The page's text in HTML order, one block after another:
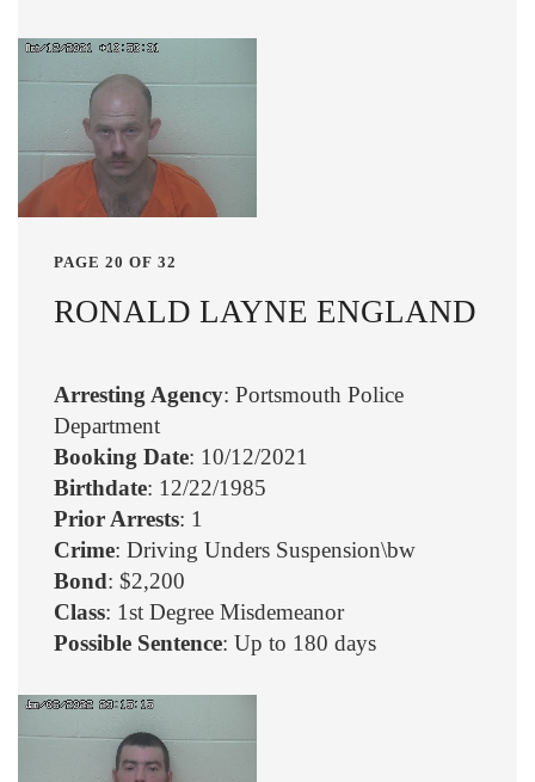
PAGE 20 OF 32
RONALD LAYNE ENGLAND
Arresting Agency: Portsmouth Police
Department
Booking Date: 10/12/2021
Birthdate: 12/22/1985
Prior Arrests: 1
Crime: Driving Unders Suspension\bw
Bond: $2,200
Class: 1st Degree Misdemeanor
Possible Sentence: Up to 180 days